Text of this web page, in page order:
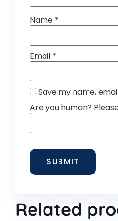
Name *
Email *
Save my name,
Are you human?
Related